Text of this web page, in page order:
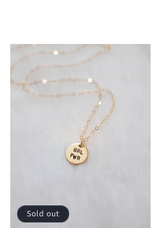
Sold out